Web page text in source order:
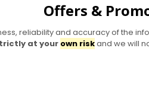
Offers &
reliability and accuracy of the
at your own riskand we will